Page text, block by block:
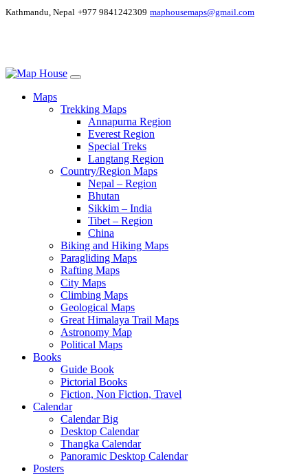
Kathmandu, Nepal +977 9841242309 maphousemaps@gmail.com
Maps
Trekking Maps
Annapurna Region
Everest Region
Special Treks
Langtang Region
Country/Region Maps
Nepal – Region
Bhutan
Sikkim – India
Tibet – Region
China
Biking and Hiking Maps
Paragliding Maps
Rafting Maps
City Maps
Climbing Maps
Geological Maps
Great Himalaya Trail Maps
Astronomy Map
Political Maps
Books
Guide Book
Pictorial Books
Fiction, Non Fiction, Travel
Calendar
Calendar Big
Desktop Calendar
Thangka Calendar
Panoramic Desktop Calendar
Posters